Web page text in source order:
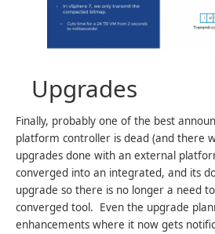
Upgrades
Finally, probably one of the best
platform controller is dead (and there
upgrades done with an external
converged into an integrated, and its
upgrade so there is no longer a need
converged tool. Even the upgrade
enhancements where it now gets